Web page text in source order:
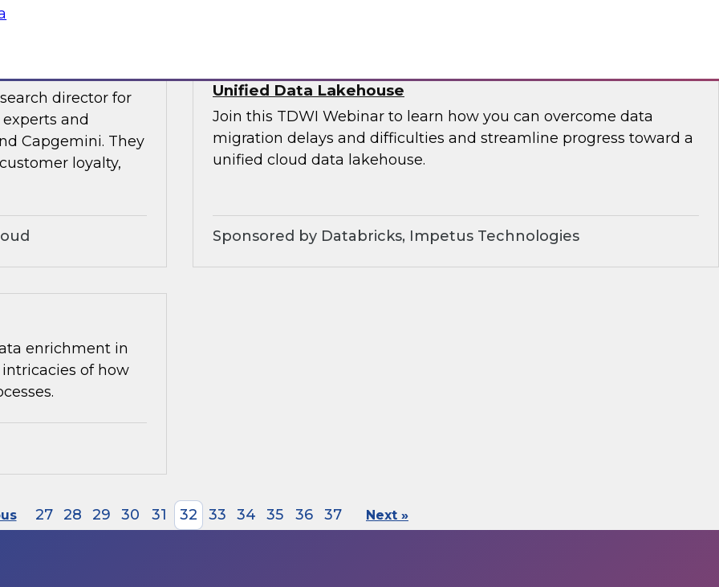
director for
and
Capgemini. They
loyalty,
Unified Data Lakehouse
Join this TDWI Webinar to learn how you can overcome data
migration delays and difficulties and streamline progress toward a
unified cloud data lakehouse.
Sponsored by Databricks, Impetus Technologies
enrichment in
of how
27 28 29 30 31 32 33 34 35 36 37 Next »